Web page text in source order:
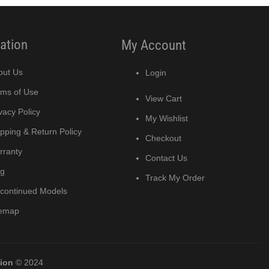
Us
of Use
Policy
& Return Policy
Models
My Account
Login
View Cart
My Wishlist
Checkout
Contact Us
Track My Order
© 2024